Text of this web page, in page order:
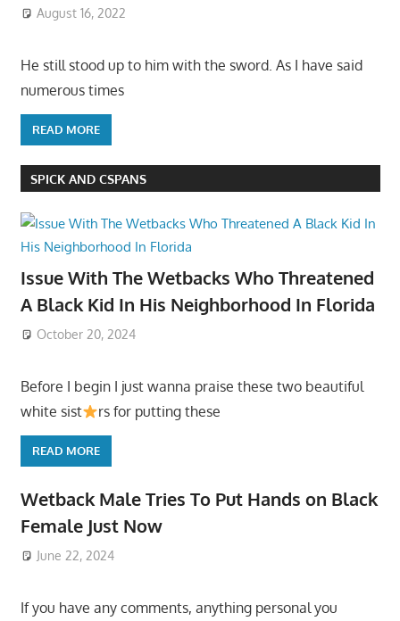
August 16, 2022
He still stood up to him with the sword. As I have said
numerous times
READ MORE
SPICK AND CSPANS
Issue With The Wetbacks Who Threatened
A Black Kid In His Neighborhood In Florida
October 20, 2024
Before I begin I just wanna praise these two beautiful
white sist
rs for putting these
READ MORE
Wetback Male Tries To Put Hands on Black
Female Just Now
June 22, 2024
If you have any comments, anything personal you